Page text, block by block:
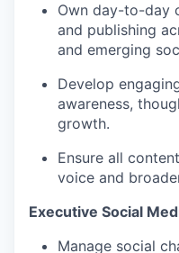
Own day-to-day
and publishing
and emerging
Develop
awareness,
growth.
Ensure all
voice and
Executive Social
Manage social